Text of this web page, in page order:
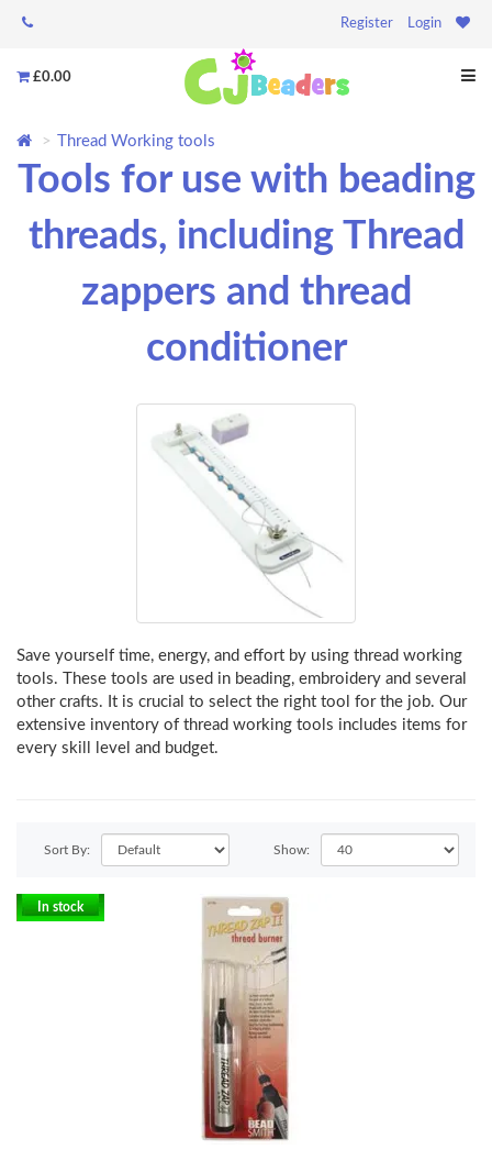
Register Login
£0.00
Thread Working tools
Tools for use with beading
threads, including Thread
zappers and thread
conditioner
Save yourself time, energy, and effort by using thread working
tools. These tools are used in beading, embroidery and several
other crafts. It is crucial to select the right tool for the job. Our
extensive inventory of thread working tools includes items for
every skill level and budget.
Sort By: Show:
In stock